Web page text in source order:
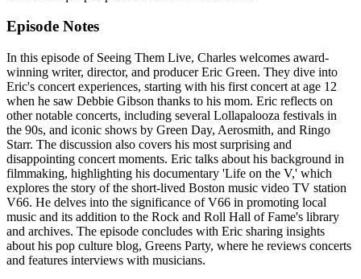
Episode Notes
In this episode of Seeing Them Live, Charles welcomes award-
winning writer, director, and producer Eric Green. They dive into
Eric's concert experiences, starting with his first concert at age 12
when he saw Debbie Gibson thanks to his mom. Eric reflects on
other notable concerts, including several Lollapalooza festivals in
the 90s, and iconic shows by Green Day, Aerosmith, and Ringo
Starr. The discussion also covers his most surprising and
disappointing concert moments. Eric talks about his background in
filmmaking, highlighting his documentary 'Life on the V,' which
explores the story of the short-lived Boston music video TV station
V66. He delves into the significance of V66 in promoting local
music and its addition to the Rock and Roll Hall of Fame's library
and archives. The episode concludes with Eric sharing insights
about his pop culture blog, Greens Party, where he reviews concerts
and features interviews with musicians.